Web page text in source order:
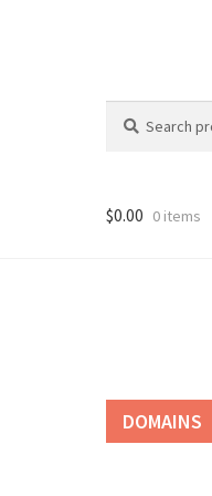
for:
$0.00 0 items
DOMAINS